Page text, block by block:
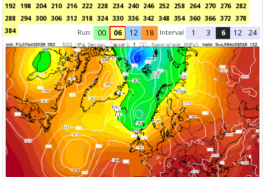
192 198 204 210 216 222 228 234 240 246 252 258 264 270 276 282
288 294 300 306 312 318 324 330 336 342 348 354 360 366 372 378
384
Run: 00 06 12 18 Interval 1 3 6 12 24